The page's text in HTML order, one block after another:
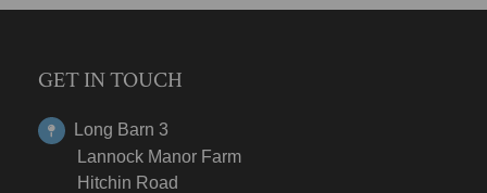
GET IN TOUCH
Long Barn 3
Lannock Manor Farm
Hitchin Road